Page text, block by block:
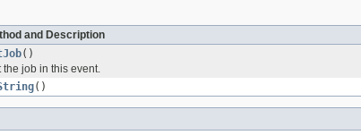
and Description
()
the job in this event.
()